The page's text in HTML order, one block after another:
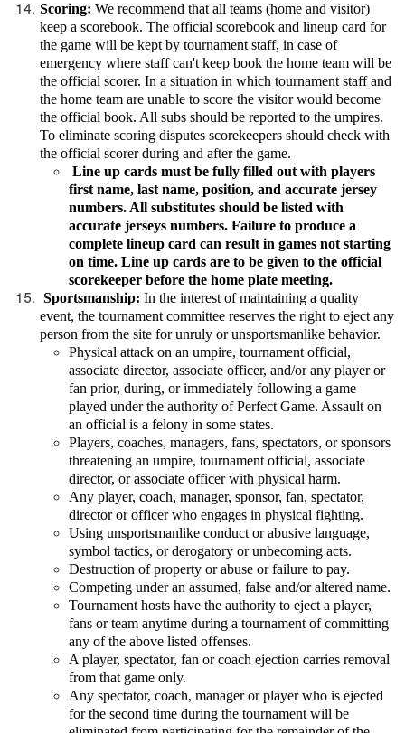
Scoring: We recommend that all teams (home and visitor)
keep a scorebook. The official scorebook and lineup card for
the game will be kept by tournament staff, in case of
emergency where staff can't keep book the home team will be
the official scorer. In a situation in which tournament staff and
the home team are unable to score the visitor would become
the official book. All subs should be reported to the umpires.
To eliminate scoring disputes scorekeepers should check with
the official scorer during and after the game.
Line up cards must be fully filled out with players
first name, last name, position, and accurate jersey
numbers. All substitutes should be listed with
accurate jerseys numbers. Failure to produce a
complete lineup card can result in games not starting
on time. Line up cards are to be given to the official
scorekeeper before the home plate meeting.
Sportsmanship: In the interest of maintaining a quality
event, the tournament committee reserves the right to eject any
person from the site for unruly or unsportsmanlike behavior.
Physical attack on an umpire, tournament official,
associate director, associate officer, and/or any player or
fan prior, during, or immediately following a game
played under the authority of Perfect Game. Assault on
an official is a felony in some states.
Players, coaches, managers, fans, spectators, or sponsors
threatening an umpire, tournament official, associate
director, or associate officer with physical harm.
Any player, coach, manager, sponsor, fan, spectator,
director or officer who engages in physical fighting.
Using unsportsmanlike conduct or abusive language,
symbol tactics, or derogatory or unbecoming acts.
Destruction of property or abuse or failure to pay.
Competing under an assumed, false and/or altered name.
Tournament hosts have the authority to eject a player,
fans or team anytime during a tournament of committing
any of the above listed offenses.
A player, spectator, fan or coach ejection carries removal
from that game only.
Any spectator, coach, manager or player who is ejected
for the second time during the tournament will be